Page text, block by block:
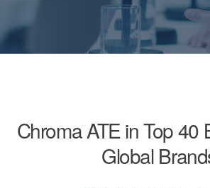
Chroma ATE in Top 40
Global